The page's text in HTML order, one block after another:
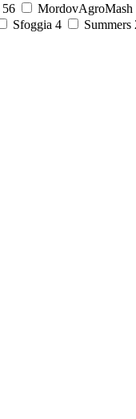
56 MordovAgroMash
Sfoggia 4 Summers